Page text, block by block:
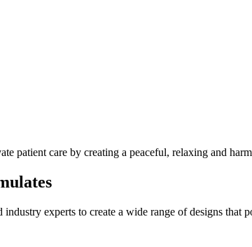
patient care by creating a peaceful, relaxing and
experts to create a wide range of designs